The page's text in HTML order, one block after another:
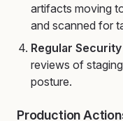
artifacts moving
and scanned for
Regular
reviews of
posture.
Production